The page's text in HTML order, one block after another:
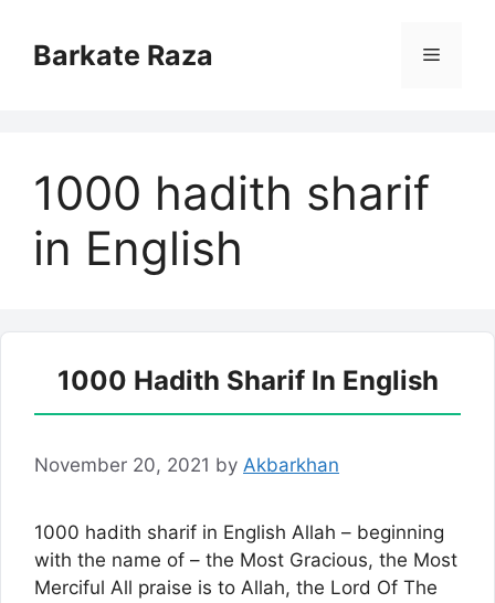
contentBarkate Raza Menu
1000 hadith sharif
in English
1000 Hadith Sharif In English
November 20, 2021 by Akbarkhan
1000 hadith sharif in English Allah – beginning
with the name of – the Most Gracious, the Most
Merciful All praise is to Allah, the Lord Of The